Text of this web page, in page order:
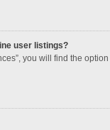
user listings?
you will find the option